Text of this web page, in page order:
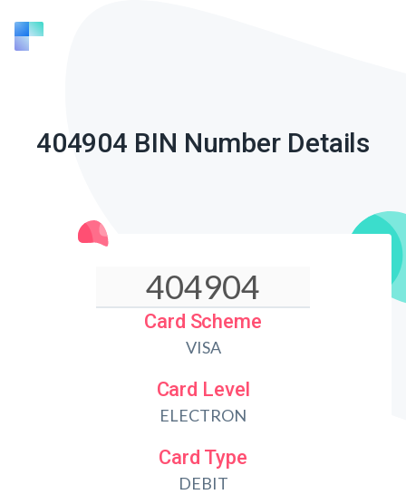
404904 BIN Number Details
Card Scheme
VISA
Card Level
ELECTRON
Card Type
DEBIT